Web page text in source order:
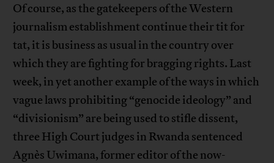
Of course, as the gatekeepers of the Western
journalism establishment continue their tit for
tat, it is business as usual in the country over
which they are fighting for bragging rights. Last
week, in yet another example of the ways in which
vague laws prohibiting “genocide ideology” and
“divisionism” are being used to stifle dissent,
three High Court judges in Rwanda sentenced
Agnès Uwimana, former editor of the now-